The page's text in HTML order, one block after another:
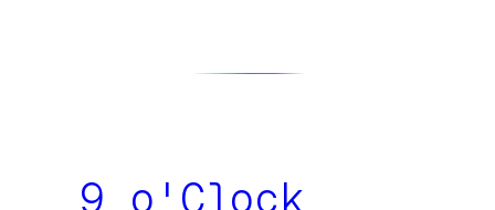
9 o'Clock